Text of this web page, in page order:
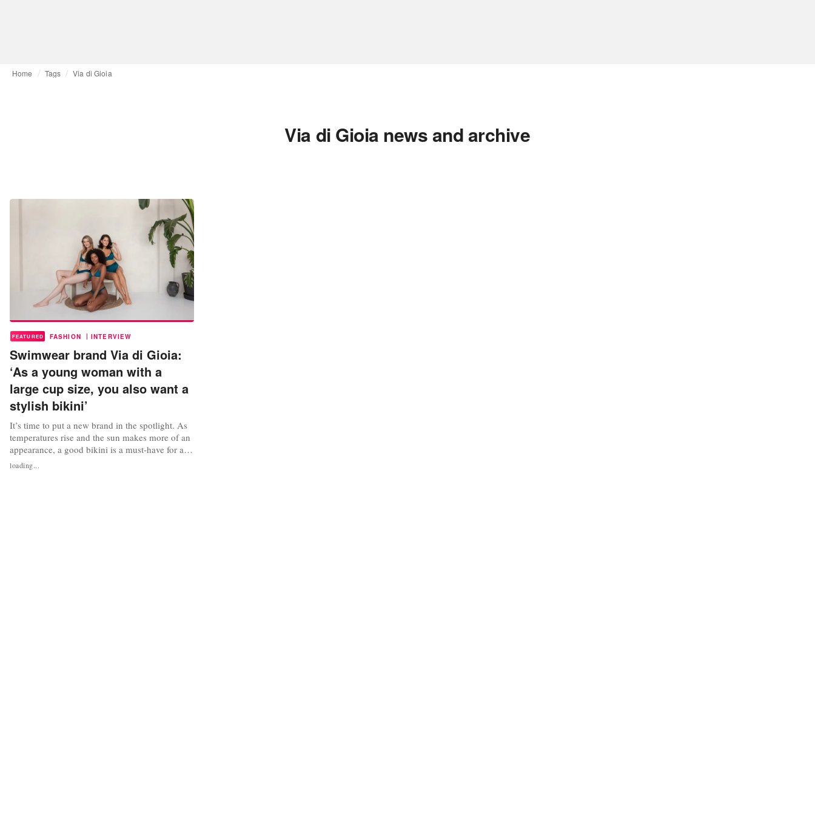
Home Tags Via di Gioia
Via di Gioia news and archive
FEATURED FASHION | INTERVIEW
Swimwear brand Via di Gioia:
‘As a young woman with a
large cup size, you also want a
stylish bikini’
It’s time to put a new brand in the spotlight. As
temperatures rise and the sun makes more of an
appearance, a good bikini is a must-have for any
summer wardrobe. But what if most bikini tops
aren’t available in your size? Netherlands-based
loading...